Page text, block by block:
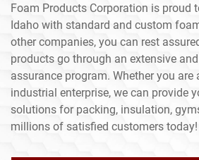
Foam Products Corporation is proud
Idaho with standard and custom
other companies, you can rest
products go through an extensive
assurance program. Whether you are
industrial enterprise, we can provide
solutions for packing, insulation,
millions of satisfied customers today!